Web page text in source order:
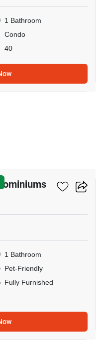
1 Bathroom
Condo
40
1 Bathroom
Pet-Friendly
Fully Furnished